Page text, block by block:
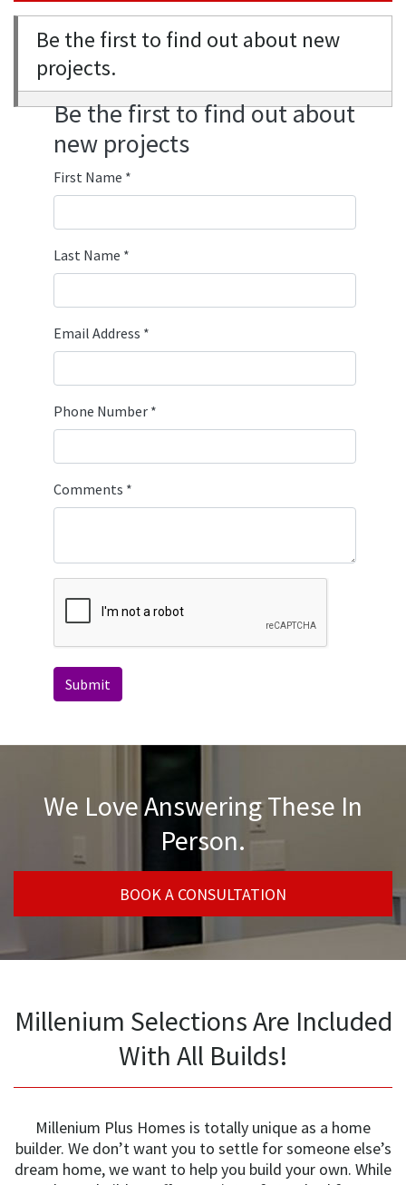
Be the first to find out about new
projects.
Be the first to find out about
new projects
First Name *
Last Name *
Email Address *
Phone Number *
Comments *
Submit
We Love Answering These In
Person.
BOOK A CONSULTATION
Millenium Selections Are Included
With All Builds!
Millenium Plus Homes is totally unique as a home
builder. We don’t want you to settle for someone else’s
dream home, we want to help you build your own. While